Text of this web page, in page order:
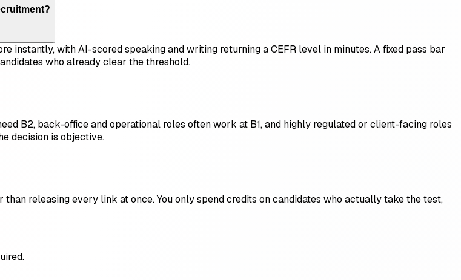
instantly, with AI-scored speaking and writing returning a CEFR level in minutes. A fixed pass bar
who already clear the threshold.
B2, back-office and operational roles often work at B1, and highly regulated or client-facing roles
decision is objective.
releasing every link at once. You only spend credits on candidates who actually take the test,